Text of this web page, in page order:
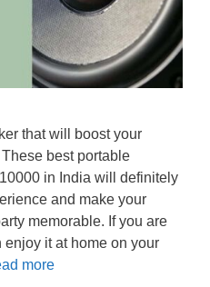
that will boost your
best portable
in India will definitely
and make your
memorable. If you are
it at home on your
more